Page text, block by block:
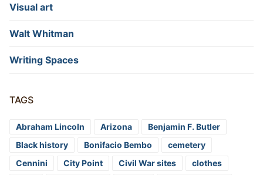
Visual art
Walt Whitman
Writing Spaces
TAGS
Abraham Lincoln Arizona
Benjamin F. Butler
Black history
Bonifacio Bembo
cemetery
Cennini
City Point Civil War sites
clothes